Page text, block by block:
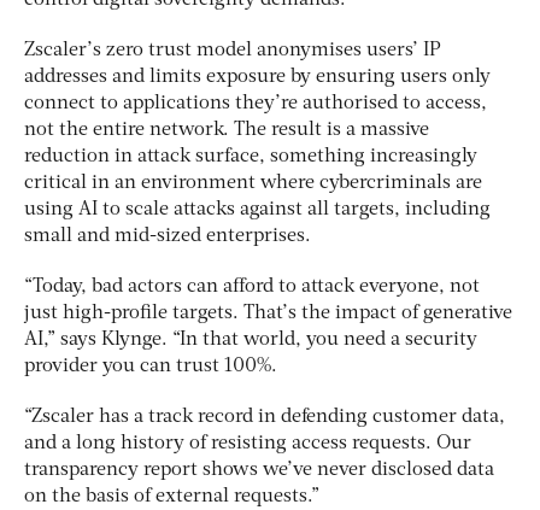
Zscaler’s zero trust model anonymises users’ IP
addresses and limits exposure by ensuring users only
connect to applications they’re authorised to access,
not the entire network. The result is a massive
reduction in attack surface, something increasingly
critical in an environment where cybercriminals are
using AI to scale attacks against all targets, including
small and mid-sized enterprises.
“Today, bad actors can afford to attack everyone, not
just high-profile targets. That’s the impact of generative
AI,” says Klynge. “In that world, you need a security
provider you can trust 100%.
“Zscaler has a track record in defending customer data,
and a long history of resisting access requests. Our
transparency report shows we’ve never disclosed data
on the basis of external requests.”